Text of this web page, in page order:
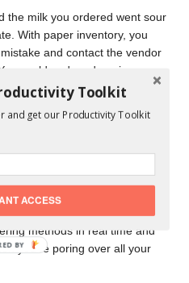
the milk you ordered went sour
With paper inventory, you
and contact the vendor
could end up dumping
that bad quality product
when you received it.
your inventory
you’d know if that milk went
it or because the milk
it too late. Plus, when you
faster or slower than
methods in real time and
you’re poring over all your
Toolkit
and get our Productivity Toolkit
ACCESS